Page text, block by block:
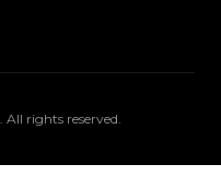
. All rights reserved.